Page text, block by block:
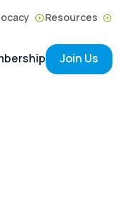
Resources
Join Us